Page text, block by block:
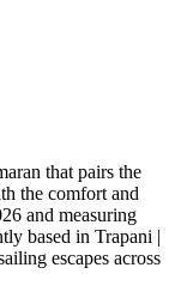
that pairs the
the comfort and
and measuring
based in Trapani |
escapes across